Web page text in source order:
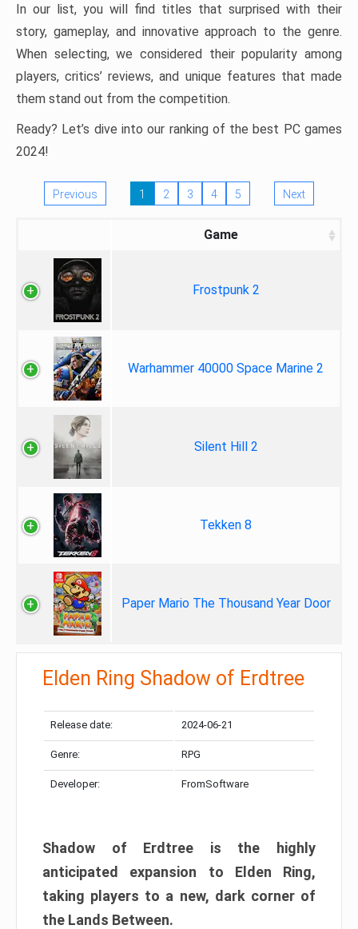
In our list, you will find titles that surprised with their
story, gameplay, and innovative approach to the genre.
When selecting, we considered their popularity among
players, critics’ reviews, and unique features that made
them stand out from the competition.
Ready? Let’s dive into our ranking of the best PC games
2024!
Previous 1 2 3 4 5 Next
Game
Frostpunk 2
Warhammer 40000 Space Marine 2
Silent Hill 2
Tekken 8
Paper Mario The Thousand Year Door
Elden Ring Shadow of Erdtree
Release date: 2024-06-21
Genre: RPG
Developer: FromSoftware
Shadow of Erdtree is the highly
anticipated expansion to Elden Ring,
taking players to a new, dark corner of
the Lands Between.